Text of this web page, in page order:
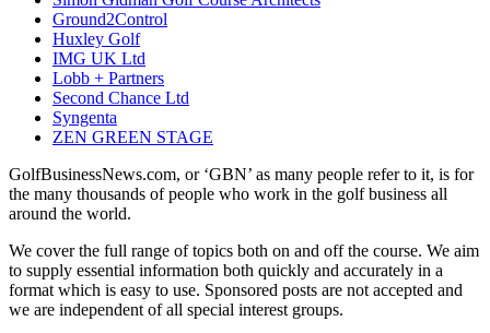
Ground2Control
Huxley Golf
IMG UK Ltd
Lobb + Partners
Second Chance Ltd
Syngenta
ZEN GREEN STAGE
GolfBusinessNews.com, or ‘GBN’ as many people refer to it, is for
the many thousands of people who work in the golf business all
around the world.
We cover the full range of topics both on and off the course. We aim
to supply essential information both quickly and accurately in a
format which is easy to use. Sponsored posts are not accepted and
we are independent of all special interest groups.